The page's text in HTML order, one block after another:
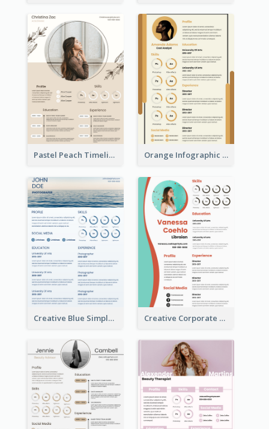
Pastel Peach Timeline Resume Orange Infographic Market Analyst Resume
Creative Blue Simple Resume Creative Corporate Teal Resume